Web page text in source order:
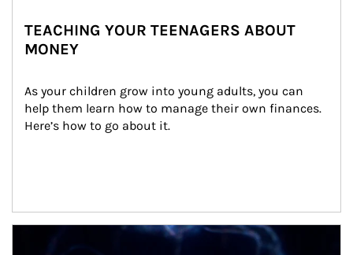
TEACHING YOUR TEENAGERS ABOUT
MONEY
As your children grow into young adults, you can
help them learn how to manage their own finances.
Here’s how to go about it.